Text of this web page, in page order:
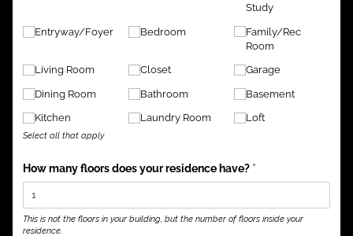
Entryway/​Foyer
Living Room
Dining Room
Kitchen
Bedroom
Closet
Bathroom
Laundry Room
Study
Family/​Rec
Room
Garage
Basement
Loft
Select all that apply
How many floors does your residence have? *(required)
This is not the floors in your building, but the number of floors inside your
residence.